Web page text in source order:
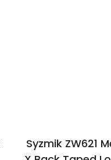
Syzmik ZW621